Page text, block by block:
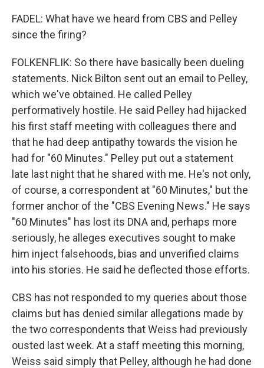
FADEL: What have we heard from CBS and Pelley
since the firing?
FOLKENFLIK: So there have basically been dueling
statements. Nick Bilton sent out an email to Pelley,
which we've obtained. He called Pelley
performatively hostile. He said Pelley had hijacked
his first staff meeting with colleagues there and
that he had deep antipathy towards the vision he
had for "60 Minutes." Pelley put out a statement
late last night that he shared with me. He's not only,
of course, a correspondent at "60 Minutes," but the
former anchor of the "CBS Evening News." He says
"60 Minutes" has lost its DNA and, perhaps more
seriously, he alleges executives sought to make
him inject falsehoods, bias and unverified claims
into his stories. He said he deflected those efforts.
CBS has not responded to my queries about those
claims but has denied similar allegations made by
the two correspondents that Weiss had previously
ousted last week. At a staff meeting this morning,
Weiss said simply that Pelley, although he had done